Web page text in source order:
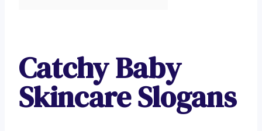
Catchy Baby
Skincare Slogans